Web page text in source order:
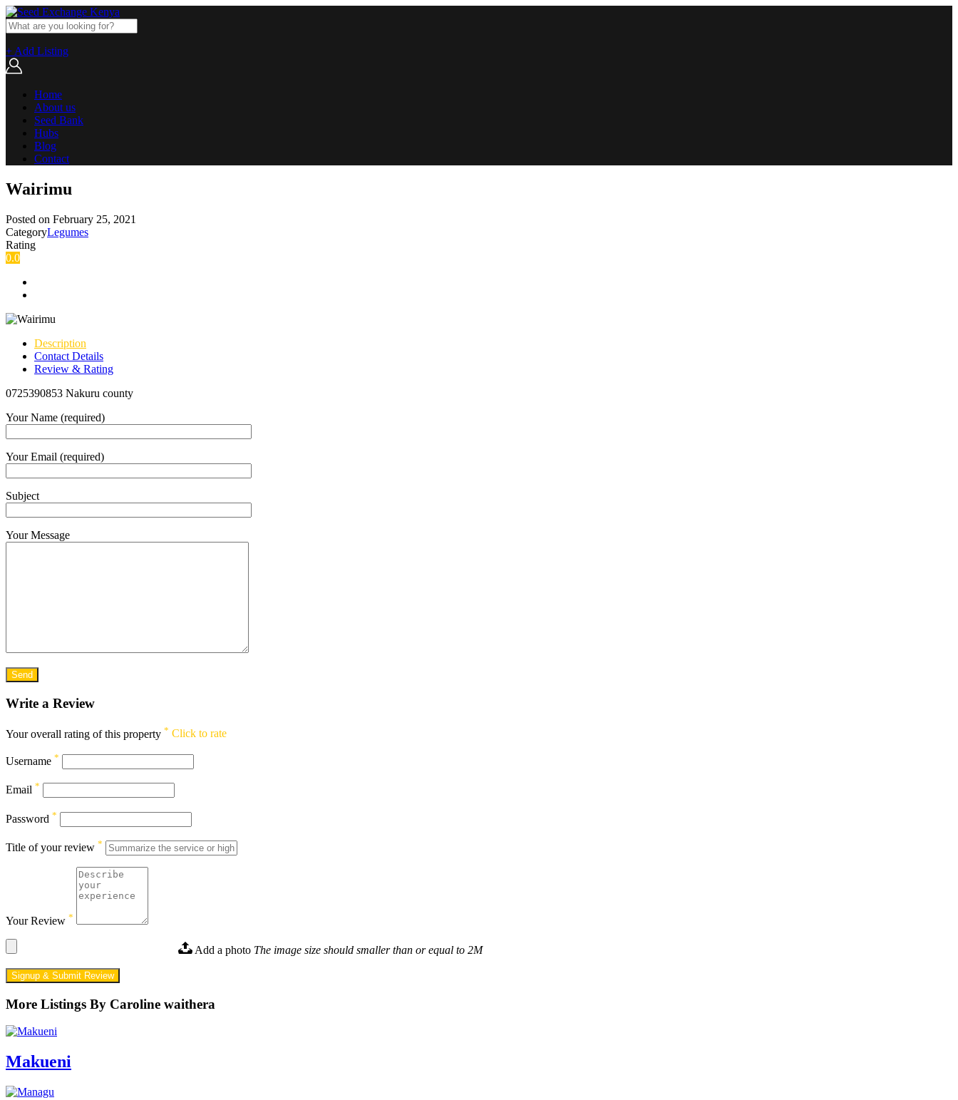
+ Add Listing
Home
About us
Seed Bank
Hubs
Blog
Contact
Wairimu
Posted on February 25, 2021
CategoryLegumes
Rating
0.0
Description
Contact Details
Review & Rating
0725390853 Nakuru county
Your Name (required)
Your Email (required)
Subject
Your Message
Write a Review
Your overall rating of this property * Click to rate
Username *
Email *
Password *
Title of your review *
Your Review *
Add a photo The image size should smaller than or equal to 2M
Signup & Submit Review
More Listings By Caroline waithera
Makueni